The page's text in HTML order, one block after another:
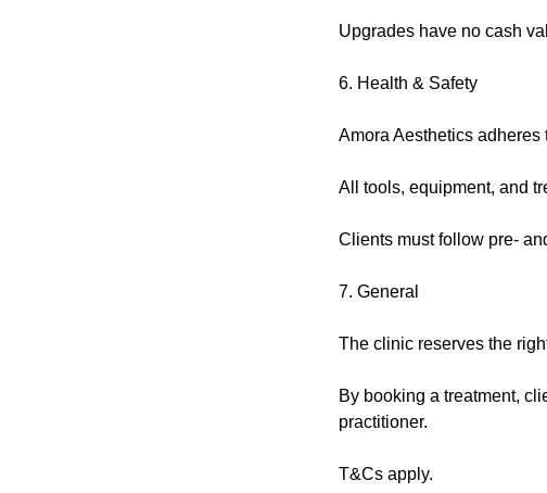
Upgrades have no cash
6. Health & Safety
Amora Aesthetics
All tools, equipment, and
Clients must follow pre-
7. General
The clinic reserves the
By booking a treatment,
practitioner.
T&Cs apply.